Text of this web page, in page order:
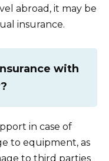
abroad, it may be
insurance.
with
in case of
to equipment, as
to third parties